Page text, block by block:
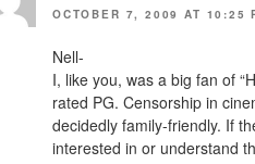
OCTOBER 7, 2009 AT 10:25
Nell-
I, like you, was a big fan of
rated PG. Censorship in
decidedly family-friendly. If
interested in or understand